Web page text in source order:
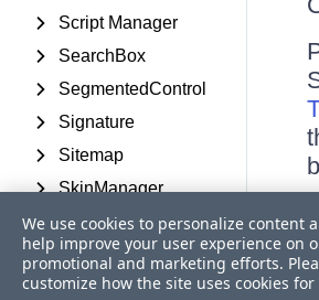
Script Manager
SearchBox
SegmentedControl
Signature
Sitemap
SkinManager
Slider
SmartPasteButton
Social Share
We use cookies to personalize content
help improve your user experience on
promotional and marketing efforts.
customize how the site uses cookies for